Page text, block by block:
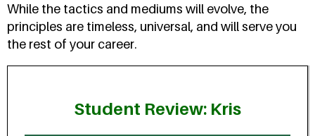
While the tactics and mediums will evolve, the
principles are timeless, universal, and will serve you
the rest of your career.
Student Review: Kris